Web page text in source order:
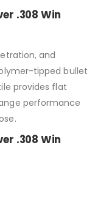
.308 Win
and
tipped bullet
provides flat
performance
.308 Win